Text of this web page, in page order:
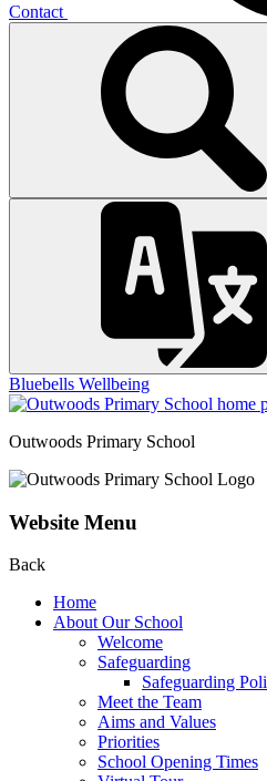
Contact
Bluebells Wellbeing
Outwoods Primary School
Website Menu
Back
Home
About Our School
Welcome
Safeguarding
Safeguarding
Meet the Team
Aims and Values
Priorities
School Opening Times